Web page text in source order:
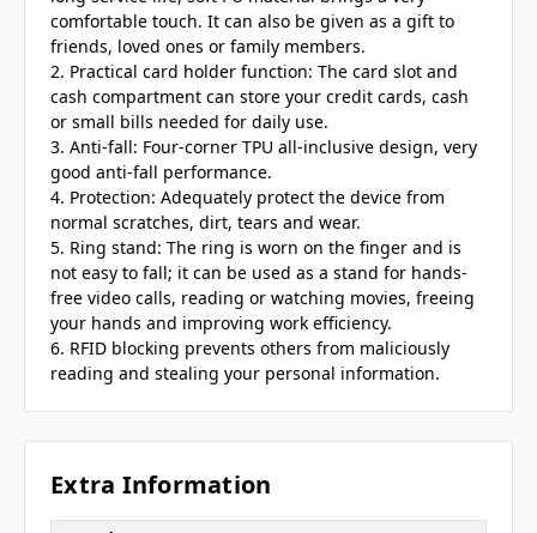
comfortable touch. It can also be given as a gift to
friends, loved ones or family members.
2. Practical card holder function: The card slot and
cash compartment can store your credit cards, cash
or small bills needed for daily use.
3. Anti-fall: Four-corner TPU all-inclusive design, very
good anti-fall performance.
4. Protection: Adequately protect the device from
normal scratches, dirt, tears and wear.
5. Ring stand: The ring is worn on the finger and is
not easy to fall; it can be used as a stand for hands-
free video calls, reading or watching movies, freeing
your hands and improving work efficiency.
6. RFID blocking prevents others from maliciously
reading and stealing your personal information.
Extra Information